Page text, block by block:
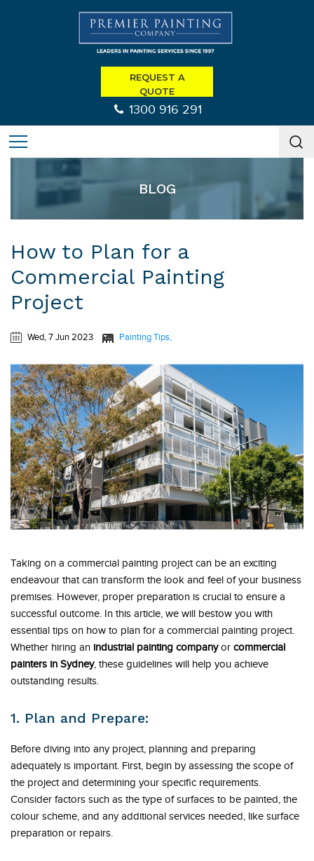
REQUEST A
QUOTE
1300 916 291
BLOG
How to Plan for a
Commercial Painting
Project
Wed, 7 Jun 2023 Painting Tips
Taking on a commercial painting project can be an exciting
endeavour that can transform the look and feel of your business
premises. However, proper preparation is crucial to ensure a
successful outcome. In this article, we will bestow you with
essential tips on how to plan for a commercial painting project.
Whether hiring an industrial painting companyor commercial
painters in Sydney, these guidelines will help you achieve
outstanding results.
1. Plan and Prepare:
Before diving into any project, planning and preparing
adequately is important. First, begin by assessing the scope of
the project and determining your specific requirements.
Consider factors such as the type of surfaces to be painted, the
colour scheme, and any additional services needed, like surface
preparation or repairs.